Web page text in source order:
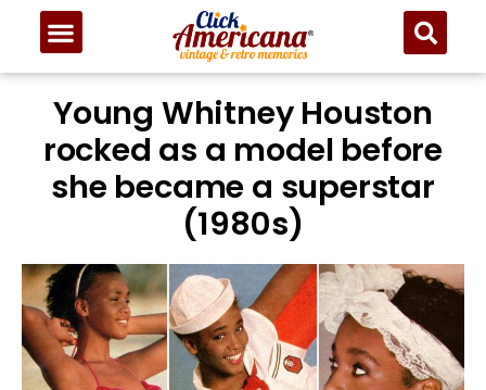
Young Whitney Houston
rocked as a model before
she became a superstar
(1980s)